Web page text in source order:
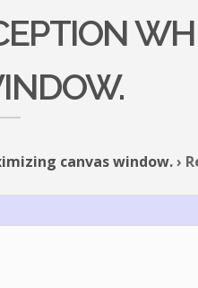
canvas window.›